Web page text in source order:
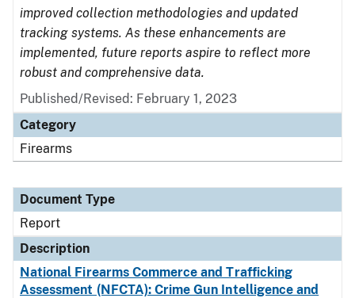
improved collection methodologies and updated
tracking systems. As these enhancements are
implemented, future reports aspire to reflect more
robust and comprehensive data.
Published/Revised: February 1, 2023
Category
Firearms
Document Type
Report
Description
National Firearms Commerce and Trafficking
Assessment (NFCTA): Crime Gun Intelligence and